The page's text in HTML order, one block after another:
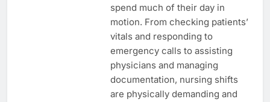
spend much of their day in
motion. From checking patients’
vitals and responding to
emergency calls to assisting
physicians and managing
documentation, nursing shifts
are physically demanding and